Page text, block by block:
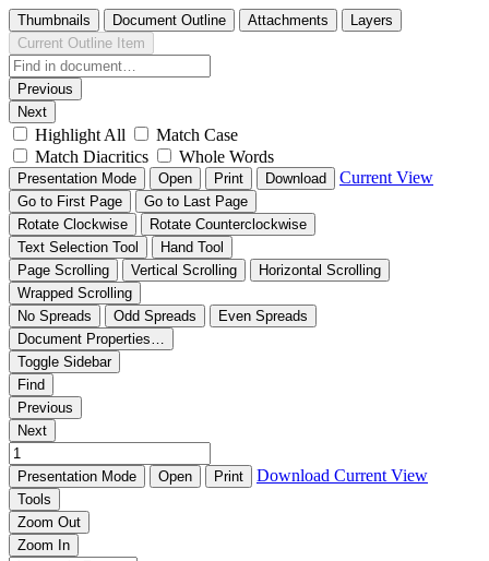
Thumbnails Document Outline Attachments
Layers
Current Outline Item
Previous
Next
Highlight All
Match Case
Match Diacritics
Whole Words
Presentation Mode Open Print Download Current View
Go to First Page
Go to Last Page
Rotate Clockwise
Rotate Counterclockwise
Text Selection Tool
Hand Tool
Page Scrolling
Vertical Scrolling
Horizontal Scrolling
Wrapped Scrolling
No Spreads
Odd Spreads
Even Spreads
Document Properties…
Toggle Sidebar
Find
Previous
Next
Presentation Mode Open Print Download Current View
Tools
Zoom Out
Zoom In